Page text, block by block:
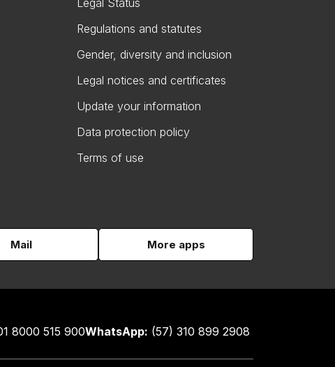
Regulations and statutes
Gender, diversity and inclusion
Legal notices and certificates
Update your information
Data protection policy
Terms of use
Mail More apps
8000 515 900WhatsApp: (57) 310 899 2908